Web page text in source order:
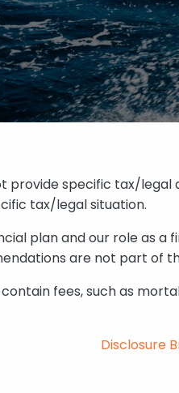
provide specific tax/
tax/legal situation.
plan and our role as
are not part of
fees, such as
Disclosure